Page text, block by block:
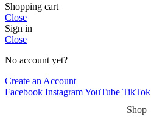
Shopping cart
Close
Sign in
Close
No account yet?
Create an Account
Facebook InstagramYouTube TikTok
Shop